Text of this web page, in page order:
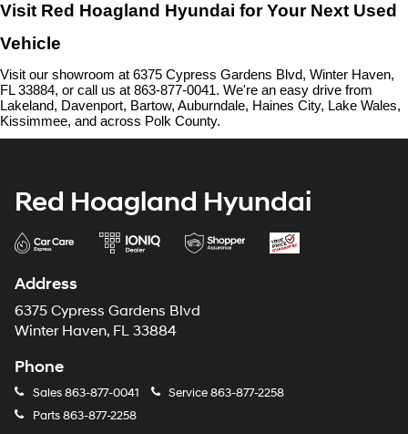
Visit Red Hoagland Hyundai for Your Next Used
Vehicle
Visit our showroom at 6375 Cypress Gardens Blvd, Winter Haven,
FL 33884, or call us at 863-877-0041. We're an easy drive from
Lakeland, Davenport, Bartow, Auburndale, Haines City, Lake Wales,
Kissimmee, and across Polk County.
Red Hoagland Hyundai
Address
6375 Cypress Gardens Blvd
Winter Haven, FL 33884
Phone
Sales863-877-0041 Service863-877-2258
Parts863-877-2258